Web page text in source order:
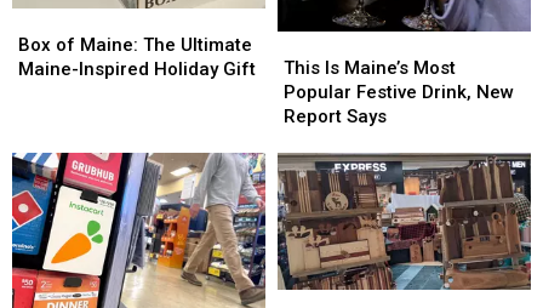
of
Maine:
Inspired
Holiday
Gift
Box of Maine: The Ultimate
Maine-Inspired Holiday Gift
of
Maine:
Inspired
Holiday
Gift
Is
Maine’s
Most
Festive
Drink,
New
Report
Says
This Is Maine’s Most
Popular Festive Drink, New
Report Says
Is
Maine’s
Most
Festive
Drink,
New
Report
Says